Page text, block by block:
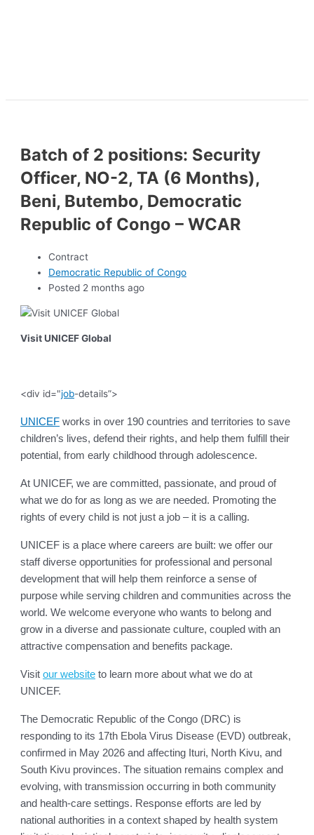
Batch of 2 positions: Security
Officer, NO-2, TA (6 Months),
Beni, Butembo, Democratic
Republic of Congo – WCAR
Contract
Democratic Republic of Congo
Posted 2 months ago
Visit UNICEF Global
<div id="job-details”>
UNICEF works in over 190 countries and territories to save
children’s lives, defend their rights, and help them fulfill their
potential, from early childhood through adolescence.
At UNICEF, we are committed, passionate, and proud of
what we do for as long as we are needed. Promoting the
rights of every child is not just a job – it is a calling.
UNICEF is a place where careers are built: we offer our
staff diverse opportunities for professional and personal
development that will help them reinforce a sense of
purpose while serving children and communities across the
world. We welcome everyone who wants to belong and
grow in a diverse and passionate culture, coupled with an
attractive compensation and benefits package.
Visitour website to learn more about what we do at
UNICEF.
The Democratic Republic of the Congo (DRC) is
responding to its 17th Ebola Virus Disease (EVD) outbreak,
confirmed in May 2026 and affecting Ituri, North Kivu, and
South Kivu provinces. The situation remains complex and
evolving, with transmission occurring in both community
and health-care settings. Response efforts are led by
national authorities in a context shaped by health system